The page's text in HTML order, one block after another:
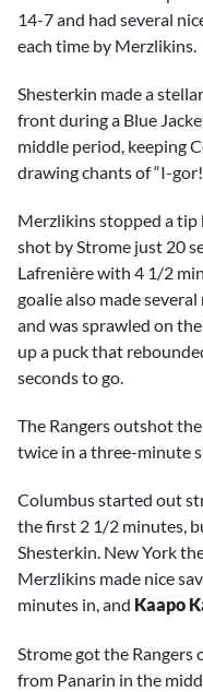
14-7 and had several
each time by Merzlikins.
Shesterkin made a
front during a Blue
middle period, keeping
drawing chants of “I-
Merzlikins stopped a
shot by Strome just 20
Lafrenière with 4 1/2
goalie also made
and was sprawled on
up a puck that
seconds to go.
The Rangers outshot
twice in a three-minute
Columbus started out
the first 2 1/2 minutes,
Shesterkin. New York
Merzlikins made nice
minutes in, and Kaapo
Strome got the Rangers
from Panarin in the